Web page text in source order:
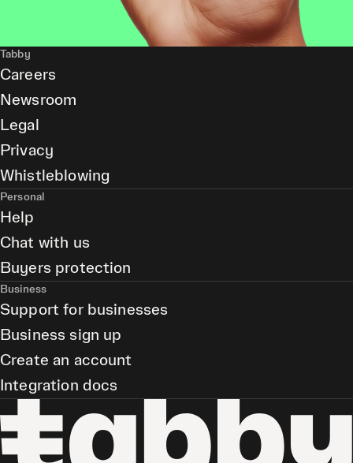
Tabby
Careers
Newsroom
Legal
Privacy
Whistleblowing
Personal
Help
Chat with us
Buyers protection
Business
Support for businesses
Business sign up
Create an account
Integration docs